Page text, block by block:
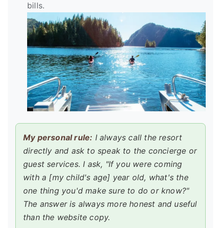
bills.
My personal rule: I always call the resort
directly and ask to speak to the concierge or
guest services. I ask, "If you were coming
with a [my child's age] year old, what's the
one thing you'd make sure to do or know?"
The answer is always more honest and useful
than the website copy.